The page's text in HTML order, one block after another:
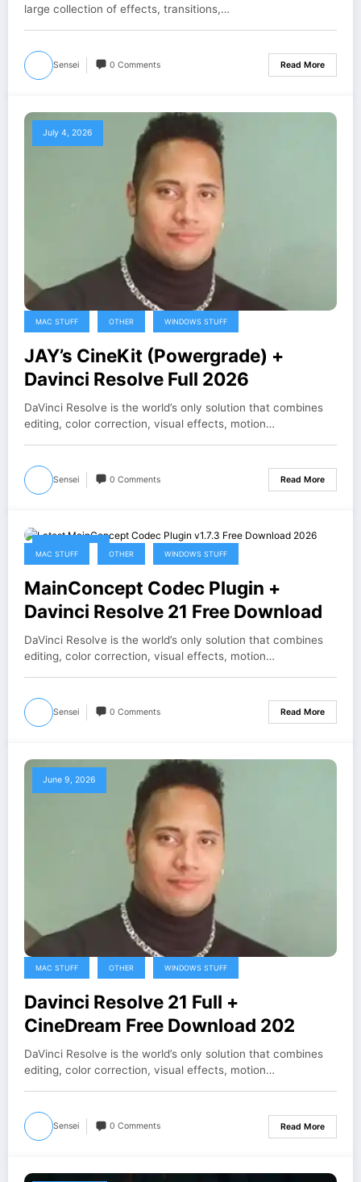
large collection of effects, transitions,…
Sensei 0 Comments Read More
July 4, 2026
MAC STUFF OTHER WINDOWS STUFF
JAY’s CineKit (Powergrade) +
Davinci Resolve Full 2026
DaVinci Resolve is the world’s only solution that combines
editing, color correction, visual effects, motion…
Sensei 0 Comments Read More
MAC STUFF OTHER WINDOWS STUFF
MainConcept Codec Plugin +
Davinci Resolve 21 Free Download
DaVinci Resolve is the world’s only solution that combines
editing, color correction, visual effects, motion…
Sensei 0 Comments Read More
June 9, 2026
MAC STUFF OTHER WINDOWS STUFF
Davinci Resolve 21 Full +
CineDream Free Download 202
DaVinci Resolve is the world’s only solution that combines
editing, color correction, visual effects, motion…
Sensei 0 Comments Read More